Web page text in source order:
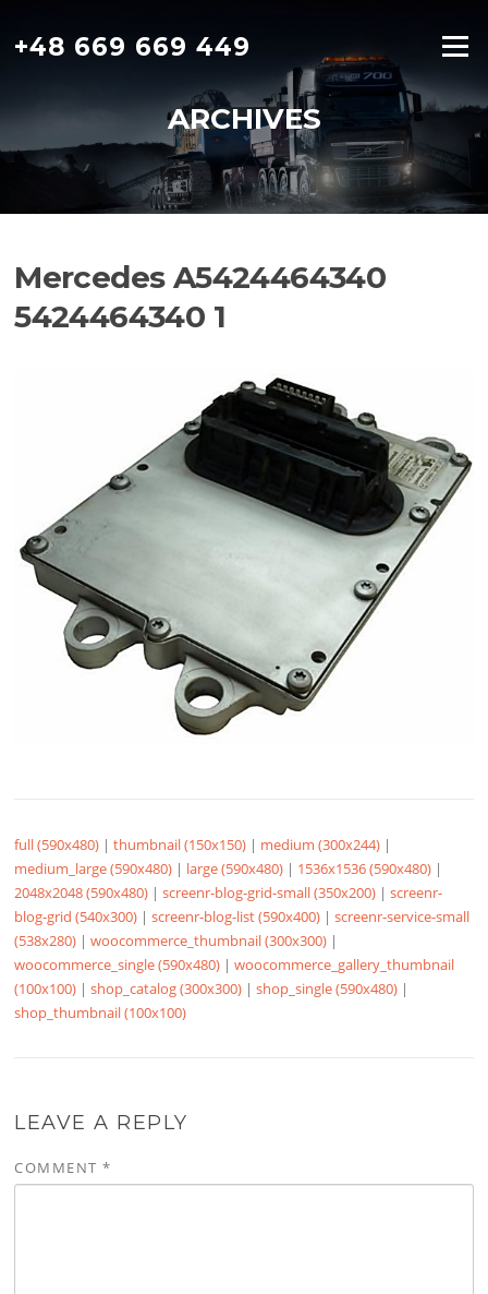
content
+48 669 669 449 Menu
ARCHIVES
Mercedes A5424464340
5424464340 1
full (590x480) |thumbnail (150x150) | medium (300x244) |
medium_large (590x480) | large (590x480) | 1536x1536 (590x480) |
2048x2048 (590x480) |screenr-blog-grid-small (350x200) |screenr-
blog-grid (540x300) |screenr-blog-list (590x400) |screenr-service-small
(538x280) |woocommerce_thumbnail (300x300) |
woocommerce_single (590x480) |woocommerce_gallery_thumbnail
(100x100) |shop_catalog (300x300) |shop_single (590x480) |
shop_thumbnail (100x100)
LEAVE A REPLY
COMMENT*